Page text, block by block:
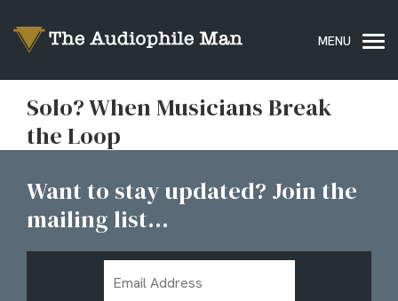
Solo? When Musicians Break
the Loop
Want to stay updated? Join the
mailing list...
Address